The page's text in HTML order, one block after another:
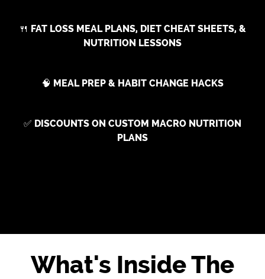
🍴 FAT LOSS MEAL PLANS, DIET CHEAT SHEETS, &
NUTRITION LESSONS
🧠 MEAL PREP & HABIT CHANGE HACKS
✅ DISCOUNTS ON CUSTOM MACRO NUTRITION
PLANS
What's Inside The